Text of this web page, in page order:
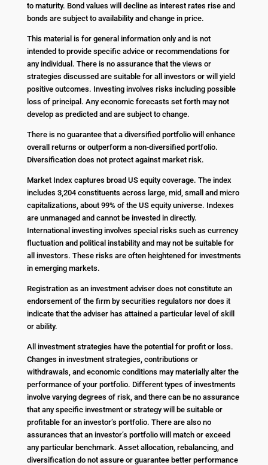
to maturity. Bond values will decline as interest rates rise and
bonds are subject to availability and change in price.
This material is for general information only and is not
intended to provide specific advice or recommendations for
any individual. There is no assurance that the views or
strategies discussed are suitable for all investors or will yield
positive outcomes. Investing involves risks including possible
loss of principal. Any economic forecasts set forth may not
develop as predicted and are subject to change.
There is no guarantee that a diversified portfolio will enhance
overall returns or outperform a non-diversified portfolio.
Diversification does not protect against market risk.
Market Index captures broad US equity coverage. The index
includes 3,204 constituents across large, mid, small and micro
capitalizations, about 99% of the US equity universe. Indexes
are unmanaged and cannot be invested in directly.
International investing involves special risks such as currency
fluctuation and political instability and may not be suitable for
all investors. These risks are often heightened for investments
in emerging markets.
Registration as an investment adviser does not constitute an
endorsement of the firm by securities regulators nor does it
indicate that the adviser has attained a particular level of skill
or ability.
All investment strategies have the potential for profit or loss.
Changes in investment strategies, contributions or
withdrawals, and economic conditions may materially alter the
performance of your portfolio. Different types of investments
involve varying degrees of risk, and there can be no assurance
that any specific investment or strategy will be suitable or
profitable for an investor’s portfolio. There are also no
assurances that an investor’s portfolio will match or exceed
any particular benchmark. Asset allocation, rebalancing, and
diversification do not assure or guarantee better performance